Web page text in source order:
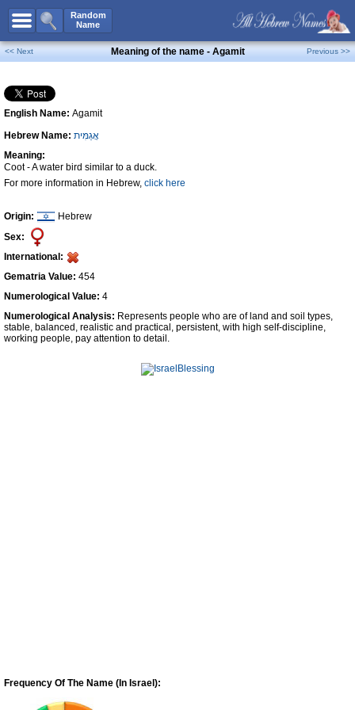
Random
Name
All Names
Boy Names
Girl Names
Unisex Names
Popular Names
Unique Names
Celebs B. DaysNew!
Numerology
Contact Us
Facebook
<< Next Meaning of the name - Agamit Previous >>
English Name: Agamit
Hebrew Name: אֲגַמִּית
Meaning:
Coot - A water bird similar to a duck.
For more information in Hebrew, click here
Origin:
Hebrew
Sex:
International:
Gematria Value: 454
Numerological Value: 4
Numerological Analysis: Represents people who are of land and soil types,
stable, balanced, realistic and practical, persistent, with high self-discipline,
working people, pay attention to detail.
Frequency Of The Name (In Israel):